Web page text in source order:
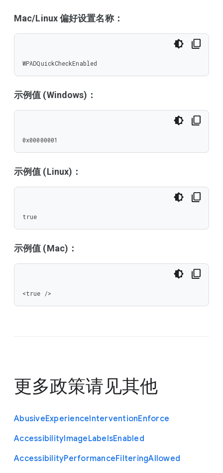
Mac/Linux 偏好设置名称：
WPADQuickCheckEnabled
示例值 (Windows)：
0x00000001
示例值 (Linux)：
true
示例值 (Mac)：
<true />
更多政策请见其他
AbusiveExperienceInterventionEnforce
AccessibilityImageLabelsEnabled
AccessibilityPerformanceFilteringAllowed